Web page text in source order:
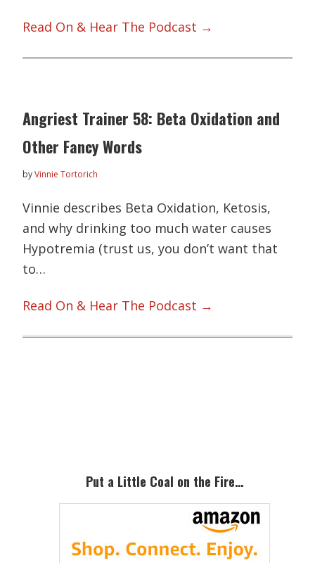
Read On & Hear The Podcast →
Angriest Trainer 58: Beta Oxidation and
Other Fancy Words
byVinnie Tortorich
Vinnie describes Beta Oxidation, Ketosis,
and why drinking too much water causes
Hypotremia (trust us, you don’t want that
to…
Read On & Hear The Podcast →
Put a Little Coal on the Fire…